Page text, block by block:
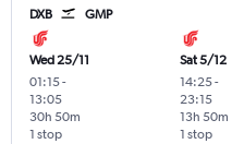
DXB GMP
Wed 25/11
01:15-
13:05
1 stop
30h 50m
Sat 5/12
14:25-
23:15
1 stop
13h 50m